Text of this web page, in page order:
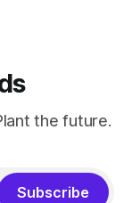
the future.
Subscribe